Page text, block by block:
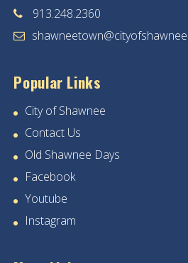
913.248.2360
Popular Links
City of Shawnee
Contact Us
Old Shawnee Days
Facebook
Youtube
Instagram